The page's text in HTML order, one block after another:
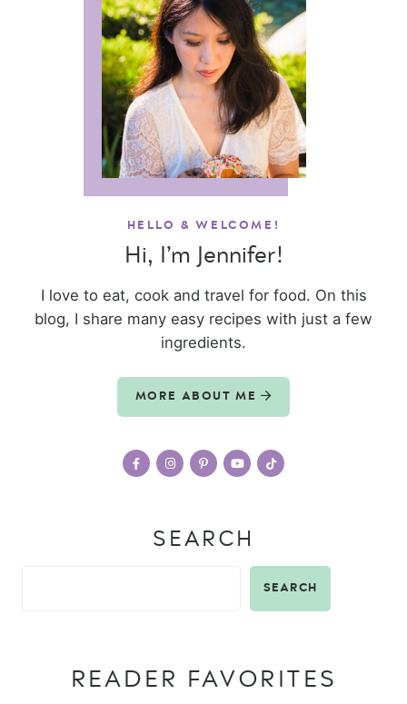
HELLO & WELCOME!
Hi, I’m Jennifer!
I love to eat, cook and travel for food. On this
blog, I share many easy recipes with just a few
ingredients.
MORE ABOUT ME
SEARCH
SEARCH
READER FAVORITES